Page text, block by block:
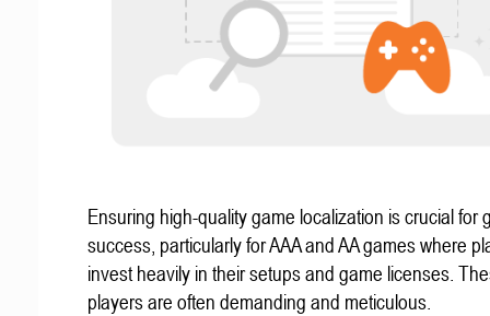
Ensuring high-quality game localization is crucial for
success, particularly for AAA and AA games where
invest heavily in their setups and game licenses.
players are often demanding and meticulous.